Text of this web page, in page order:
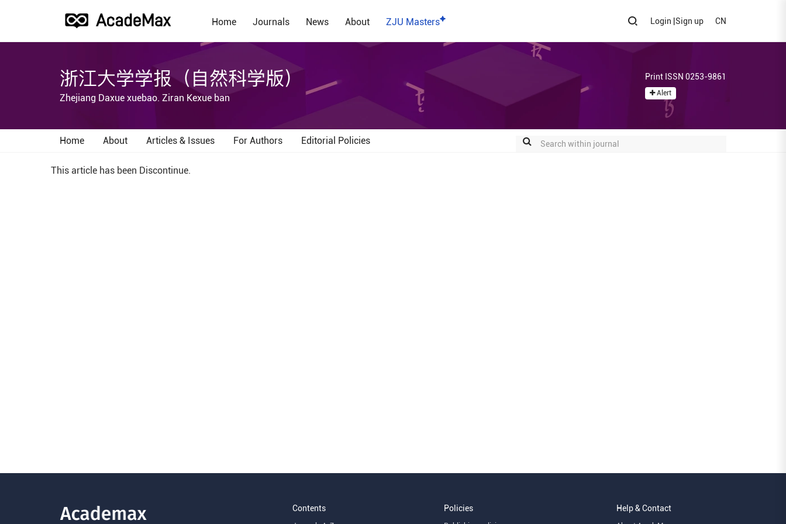
Home Journals News About ZJU Masters Login Sign up CN
浙江大学学报（自然科学版）
Zhejiang Daxue xuebao. Ziran Kexue ban
Print ISSN 0253-9861
Alert
Home About Articles & Issues For Authors Editorial Policies
This article has been Discontinue.
Contents Policies Help & Contact